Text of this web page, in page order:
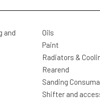
and
Oils
Paint
Radiators &
Rearend
Sanding
Shifter and